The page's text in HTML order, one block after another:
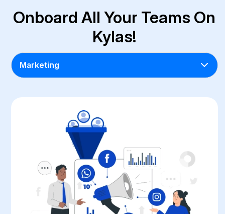
Onboard All Your Teams On
Kylas!
Marketing
Customer Success
Finance
Business Ops